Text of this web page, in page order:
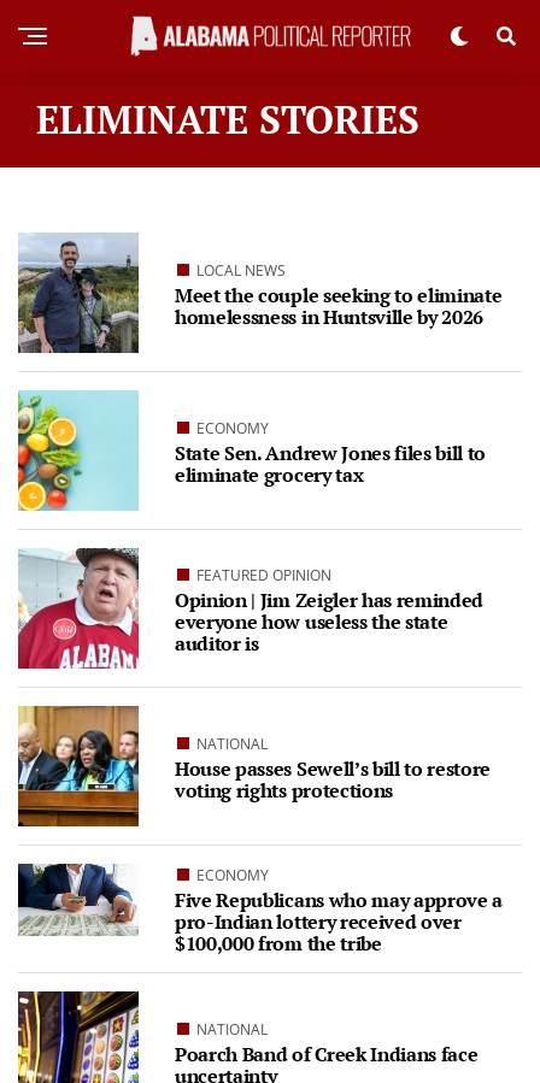
ELIMINATE STORIES
LOCAL NEWS
Meet the couple seeking to eliminate
homelessness in Huntsville by 2026
ECONOMY
State Sen. Andrew Jones files bill to
eliminate grocery tax
FEATURED OPINION
Opinion | Jim Zeigler has reminded
everyone how useless the state
auditor is
NATIONAL
House passes Sewell’s bill to restore
voting rights protections
ECONOMY
Five Republicans who may approve a
pro-Indian lottery received over
$100,000 from the tribe
NATIONAL
Poarch Band of Creek Indians face
uncertainty